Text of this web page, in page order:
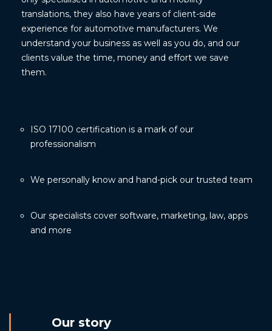
translations, they also have years of client-side
experience for automotive manufacturers. We
understand your business as well as you do, and our
clients value the time, money and effort we save
them.
ISO 17100 certification is a mark of our
professionalism
We personally know and hand-pick our trusted team
Our specialists cover software, marketing, law, apps
and more
Our story